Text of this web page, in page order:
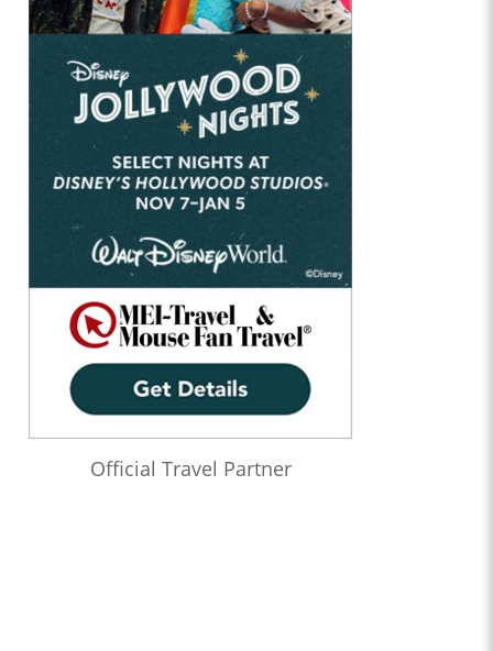
Official Travel Partner